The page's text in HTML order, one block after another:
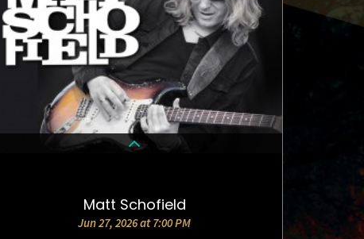
DETAILS & TICKETS
Matt Schofield
Jun 27, 2026 at 7:00 PM